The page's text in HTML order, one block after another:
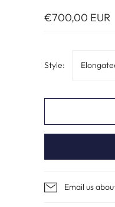
€700,00 EUR
Style:
Email us